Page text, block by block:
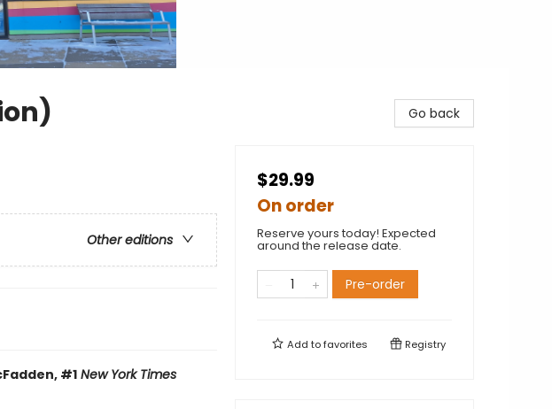
Other editions
#1New York Times
Go back
$29.99
On order
Reserve yours today! Expected
around the release date.
Pre-order
Add tofavorites Registry